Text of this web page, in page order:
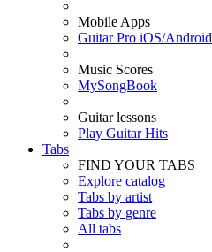
Mobile Apps
Guitar Pro iOS/Android
Music Scores
MySongBook
Guitar lessons
Play Guitar Hits
Tabs
FIND YOUR TABS
Explore catalog
Tabs by artist
Tabs by genre
All tabs